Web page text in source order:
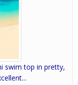
swim top in pretty,